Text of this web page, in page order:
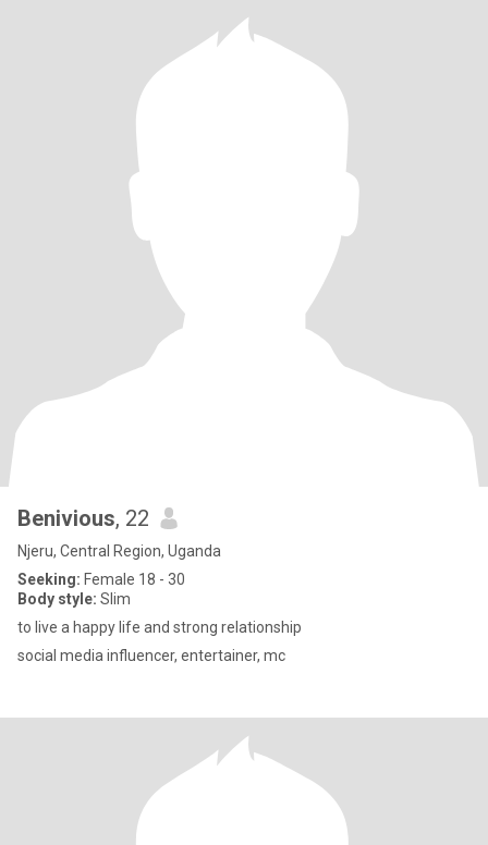
Benivious, 22
Njeru, Central Region, Uganda
Seeking: Female 18 - 30
Body style: Slim
to live a happy life and strong relationship
social media influencer, entertainer, mc